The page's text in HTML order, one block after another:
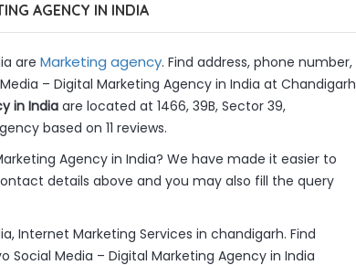
AGENCY IN INDIA
are Marketing agency. Find address, phone number,
– Digital Marketing Agency in India at Chandigarh
in Indiaare located at 1466, 39B, Sector 39,
based on 11 reviews.
Agency in India? We have made it easier to
details above and you may also fill the query
Internet Marketing Services in chandigarh. Find
Social Media – Digital Marketing Agency in India